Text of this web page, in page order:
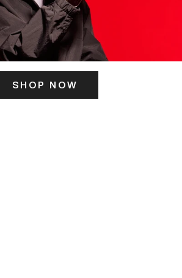
SHOP NOW